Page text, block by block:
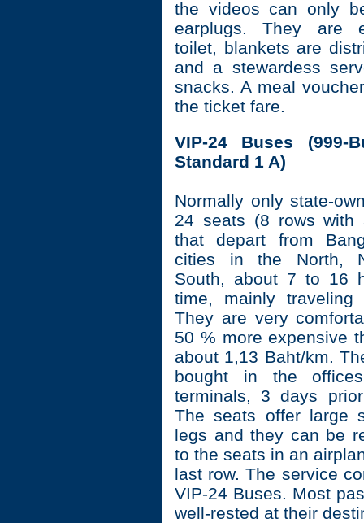
the videos can only
earplugs. They are
toilet, blankets are
and a stewardess
snacks. A meal
the ticket fare.
VIP-24 Buses (999-
Standard 1 A)
Normally only state-
24 seats (8 rows with
that depart from
cities in the North,
South, about 7 to 16
time, mainly
They are very
50 % more expensive
about 1,13 Baht/km.
bought in the
terminals, 3 days
The seats offer large
legs and they can be
to the seats in an
last row. The service
VIP-24 Buses. Most
well-rested at their